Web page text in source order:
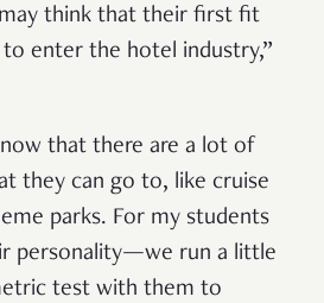
think that their first fit
to enter the hotel industry,”
that there are a lot of
they can go to, like cruise
parks. For my students
personality—we run a little
test with them to